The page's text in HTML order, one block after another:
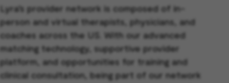
Lyra’s provider network is composed of in-
person and virtual therapists, physicians, and
coaches across the US. With our advanced
matching technology, supportive provider
platform, and opportunities for training and
clinical consultation, being part of our network